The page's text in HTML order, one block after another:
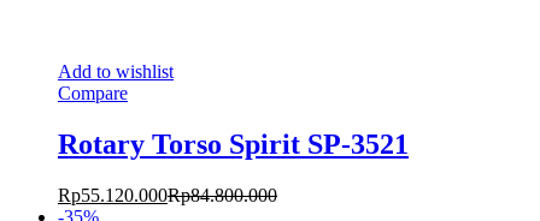
Add to wishlist
Compare
Rotary Torso Spirit SP-3521
Rp55.120.000Rp84.800.000
-35%